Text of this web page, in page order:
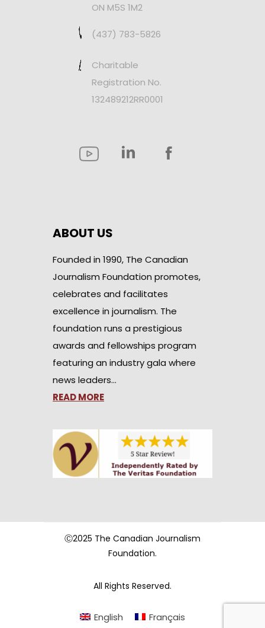
ON M5S 1M2
(437) 783-5826
Charitable
Registration No.
132489212RR0001
ABOUT US
Founded in 1990, The Canadian
Journalism Foundation promotes,
celebrates and facilitates
excellence in journalism. The
foundation runs a prestigious
awards and fellowships program
featuring an industry gala where
news leaders…
READ MORE
Ⓒ2025 The Canadian Journalism
Foundation.
All Rights Reserved.
English Français